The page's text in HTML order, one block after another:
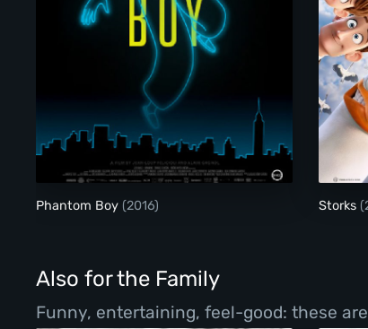
Phantom Boy
Phantom Boy (2016) Storks
Also for the Family
Funny, entertaining, feel-good: these